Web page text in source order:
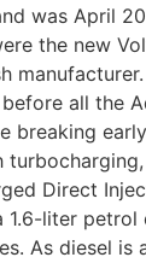
was April
the new
all the
breaking
Direct
liter petrol
As diesel